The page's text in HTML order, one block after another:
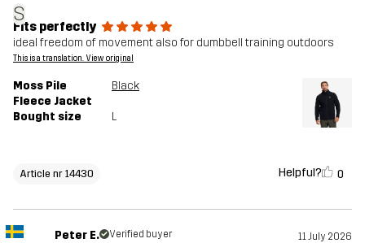
S
Fits perfectly
ideal freedom of movement also for dumbbell training outdoors
This is a translation. View original
Moss Pile
Fleece Jacket
Black
Bought size L
Article nr 14430 Helpful? 0
Peter E. Verified buyer 11 July 2026